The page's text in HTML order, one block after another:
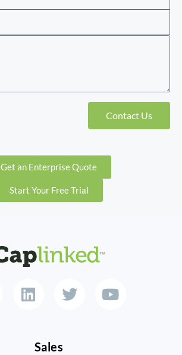
Contact Us
Get an Enterprise Quote
Start Your Free Trial
Sales